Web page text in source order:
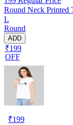
Round Neck Printed
L
Round
ADD
₹199
OFF
₹199